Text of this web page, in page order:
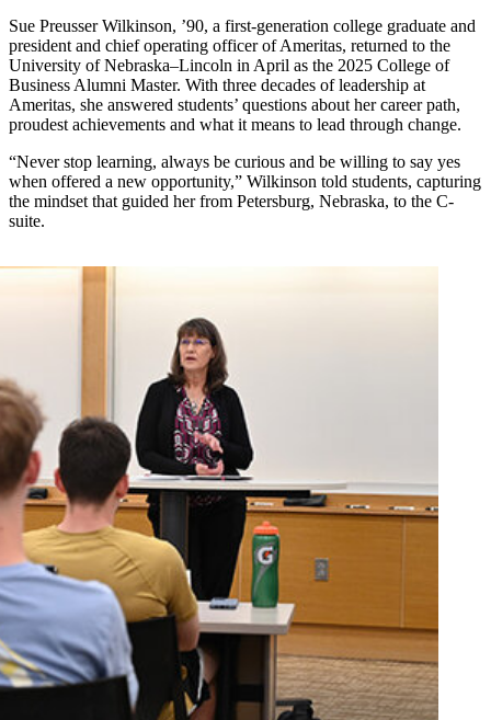
Sue Preusser Wilkinson, ’90, a first-generation college graduate and
president and chief operating officer of Ameritas, returned to the
University of Nebraska–Lincoln in April as the 2025 College of
Business Alumni Master. With three decades of leadership at
Ameritas, she answered students’ questions about her career path,
proudest achievements and what it means to lead through change.
“Never stop learning, always be curious and be willing to say yes
when offered a new opportunity,” Wilkinson told students, capturing
the mindset that guided her from Petersburg, Nebraska, to the C-
suite.